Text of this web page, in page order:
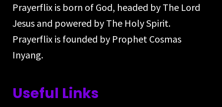
Prayerflix is born of God, headed by The Lord
Jesus and powered by The Holy Spirit.
Prayerflix is founded by Prophet Cosmas
Inyang.
Useful Links